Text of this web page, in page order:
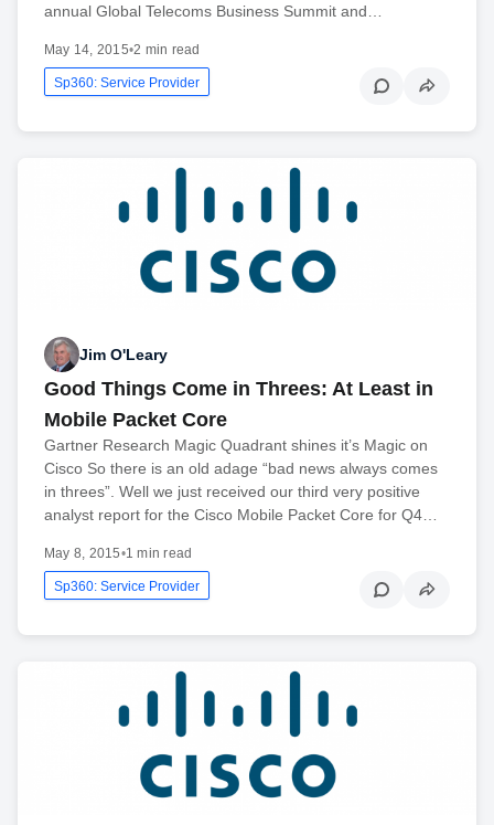
annual Global Telecoms Business Summit and…
May 14, 2015•2 min read
Sp360: Service Provider
Jim O'Leary
Good Things Come in Threes: At Least in
Mobile Packet Core
Gartner Research Magic Quadrant shines it’s Magic on
Cisco So there is an old adage “bad news always comes
in threes”. Well we just received our third very positive
analyst report for the Cisco Mobile Packet Core for Q4…
May 8, 2015•1 min read
Sp360: Service Provider